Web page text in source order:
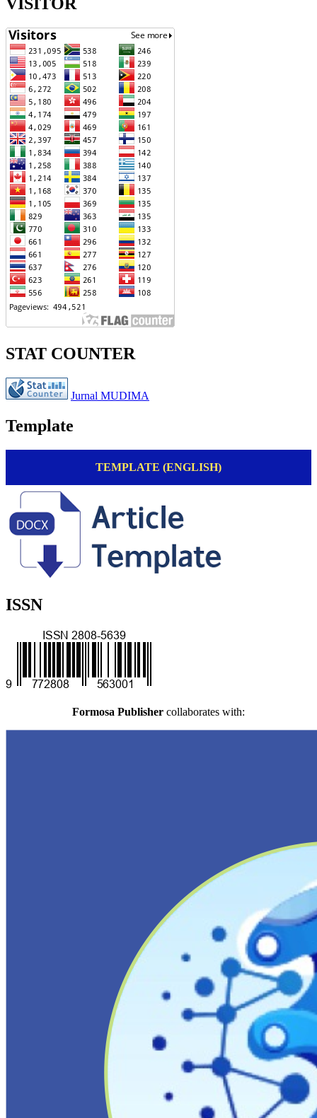
STAT COUNTER
Jurnal MUDIMA
Template
TEMPLATE (ENGLISH)
ISSN
Formosa Publisher collaborates with: